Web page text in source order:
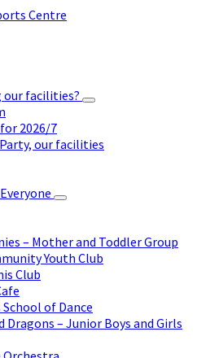
facilities?
2026/7
our facilities
– Mother and Toddler Group
Youth Club
Club
of Dance
Dragons – Junior Boys and Girls